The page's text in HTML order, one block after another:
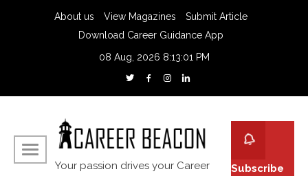
About us View Magazines
Submit Article
Download Career Guidance App
08 Aug, 2026 8:13:02 PM
Your passion drives your Career Subscribe